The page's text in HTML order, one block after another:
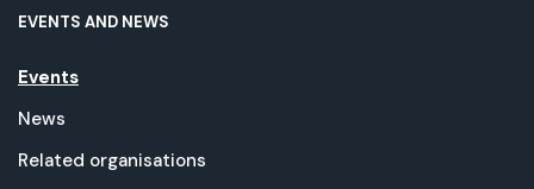
EVENTS AND NEWS
Events
News
Related organisations